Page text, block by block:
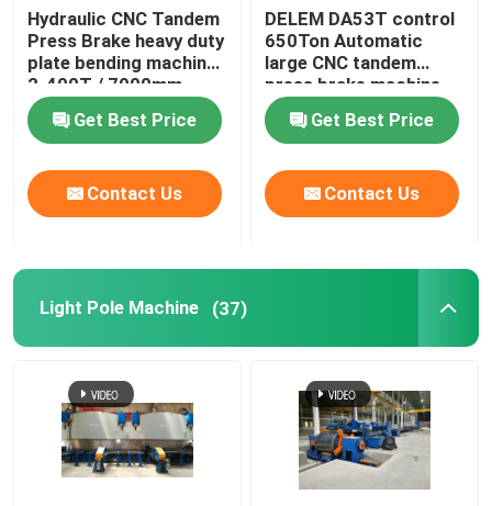
Robotic Welding Machine
Hot Dip Galvanizing Equipment
Hydraulic CNC Tandem
Press Brake heavy duty
plate bending machine
2-400T / 7000mm
Get Best Price
Contact Us
DELEM DA53T control
650Ton Automatic
large CNC tandem
press brake machine
Get Best Price
Contact Us
Light Pole Machine (37)